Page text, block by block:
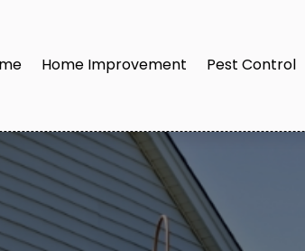
Home Improvement Pest Control